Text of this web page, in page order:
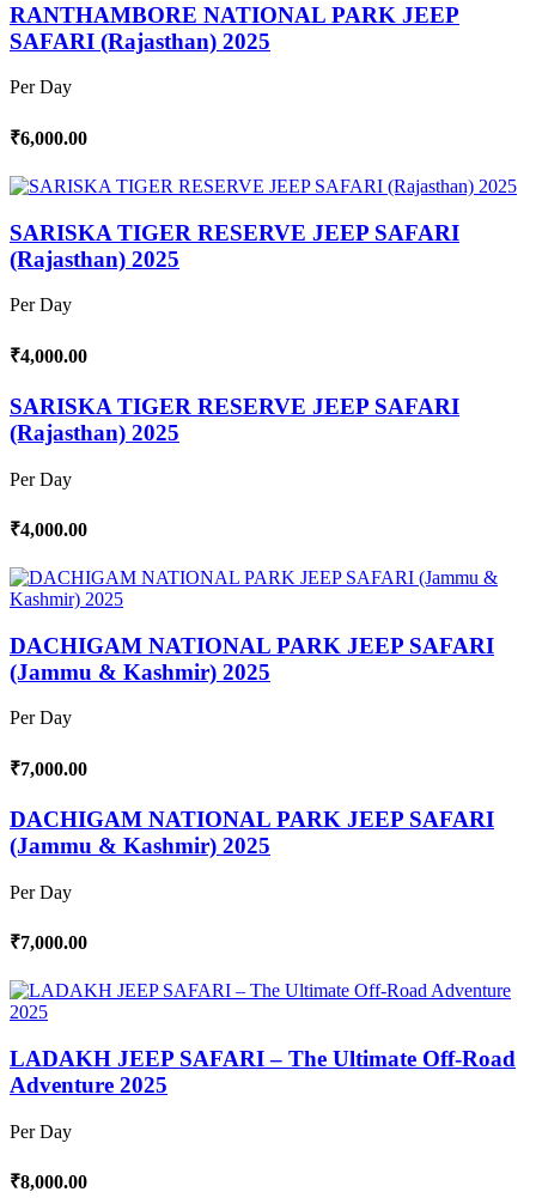
RANTHAMBORE NATIONAL PARK JEEP
SAFARI (Rajasthan) 2025
Per Day
₹6,000.00
SARISKA TIGER RESERVE JEEP SAFARI
(Rajasthan) 2025
Per Day
₹4,000.00
SARISKA TIGER RESERVE JEEP SAFARI
(Rajasthan) 2025
Per Day
₹4,000.00
DACHIGAM NATIONAL PARK JEEP SAFARI
(Jammu & Kashmir) 2025
Per Day
₹7,000.00
DACHIGAM NATIONAL PARK JEEP SAFARI
(Jammu & Kashmir) 2025
Per Day
₹7,000.00
LADAKH JEEP SAFARI – The Ultimate Off-Road
Adventure 2025
Per Day
₹8,000.00